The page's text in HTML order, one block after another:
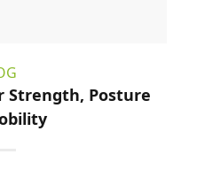
Strength, Posture